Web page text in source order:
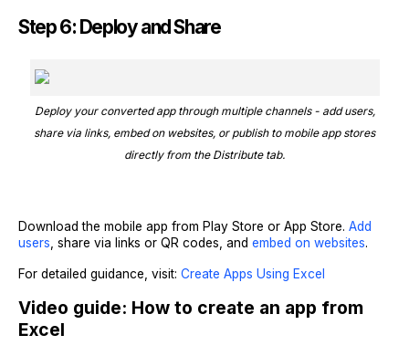
Step 6: Deploy and Share
Deploy your converted app through multiple channels - add users,
share via links, embed on websites, or publish to mobile app stores
directly from the Distribute tab.
Download the mobile app from Play Store or App Store. Add
users , share via links or QR codes, and embed on websites.
For detailed guidance, visit: Create Apps Using Excel
Video guide: How to create an app from
Excel